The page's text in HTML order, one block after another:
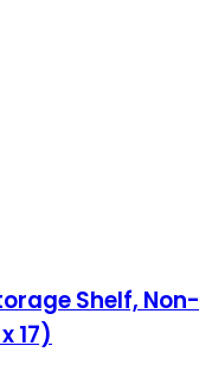
Shelf,
17)